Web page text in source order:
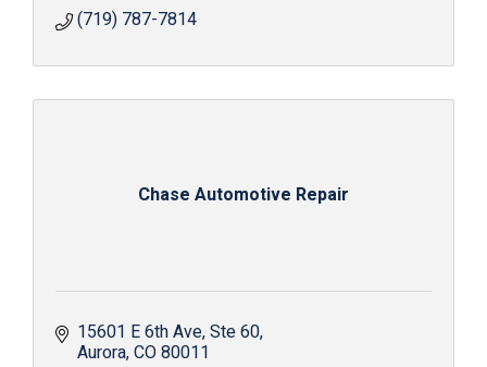
(719) 787-7814
Chase Automotive Repair
15601 E 6th Ave Ste 60
Aurora CO80011